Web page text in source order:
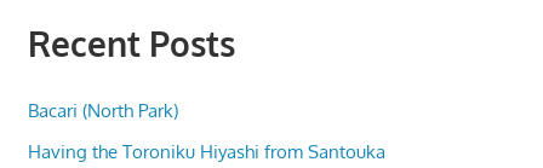
Recent Posts
Bacari (North Park)
Having the Toroniku Hiyashi from Santouka